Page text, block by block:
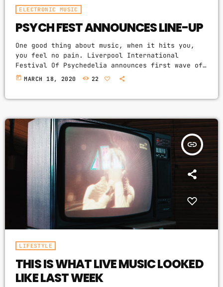
ELECTRONIC MUSIC
PSYCH FEST ANNOUNCES LINE-UP
One good thing about music, when it hits you,
you feel no pain. Liverpool International
Festival Of Psychedelia announces first wave of
acts. The next Liverpool International Festival
bleeding edge of today’s psychedelic
renaissance”. Artists on the bill include Super
Furry Animals, Demdike Stare, […]
today MARCH 18, 2020 22
insert_link
LIFESTYLE
THIS IS WHAT LIVE MUSIC LOOKED
LIKE LAST WEEK